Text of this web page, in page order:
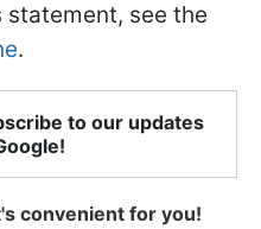
statement, see the
.
to our updates
convenient for you!